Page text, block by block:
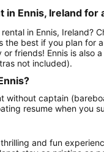
Ennis, Ireland for
in Ennis, Ireland?
the best if you plan for
friends! Ennis is also
not included).
without captain
resume when you
and fun